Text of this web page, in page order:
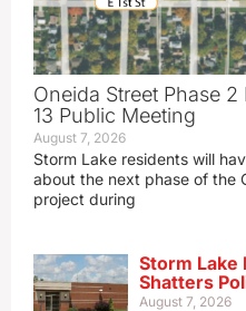
Oneida Street Phase
13 Public Meeting
August 7, 2026
Storm Lake residents will
about the next phase of the
project during
Storm Lake
Shatters
August 7, 2026